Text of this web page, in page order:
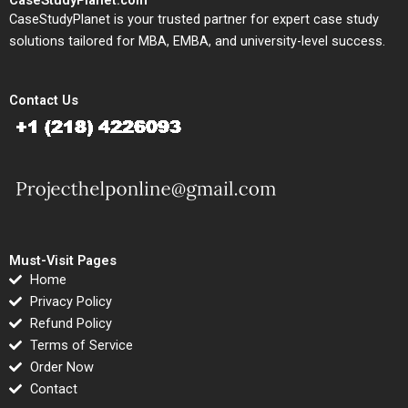
CaseStudyPlanet is your trusted partner for expert case study
solutions tailored for MBA, EMBA, and university-level success.
Contact Us
Must-Visit Pages
Home
Privacy Policy
Refund Policy
Terms of Service
Order Now
Contact